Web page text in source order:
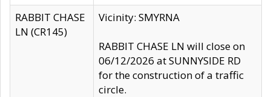
RABBIT CHASE
LN (CR145)
Vicinity: SMYRNA
RABBIT CHASE LN will close on
06/12/2026 at SUNNYSIDE RD
for the construction of a traffic
circle.